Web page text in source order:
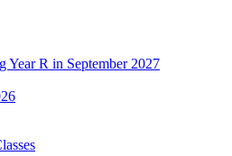
Year R in September 2027